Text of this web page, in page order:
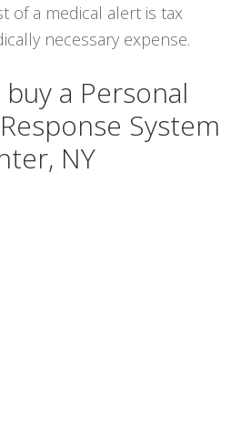
of a medical alert is tax
necessary expense.
a Personal
System
NY